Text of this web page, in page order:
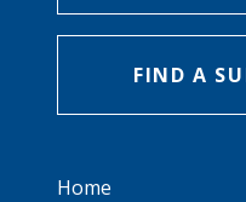
FIND A
Home